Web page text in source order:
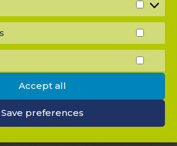
ALL
Accept all
Save preferences
accept all cookies